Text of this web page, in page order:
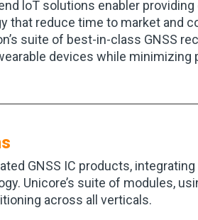
loT solutions enabler
that reduce time to market and
suite of best-in-class GNSS
devices while
GNSS IC products,
Unicore’s suite of modules,
across all verticals.